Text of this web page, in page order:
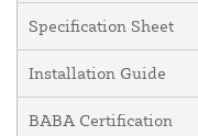
Specification Sheet
Installation Guide
BABA Certification